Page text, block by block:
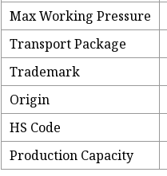
Max Working Pressure
Transport Package
Trademark
Origin
HS Code
Production Capacity